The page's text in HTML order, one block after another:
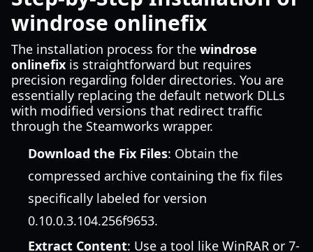
windrose onlinefix
The installation process for the windrose
onlinefix is straightforward but requires
precision regarding folder directories. You are
essentially replacing the default network DLLs
with modified versions that redirect traffic
through the Steamworks wrapper.
Download the Fix Files: Obtain the
compressed archive containing the fix files
specifically labeled for version
0.10.0.3.104.256f9653.
Extract Content: Use a tool like WinRAR or 7-